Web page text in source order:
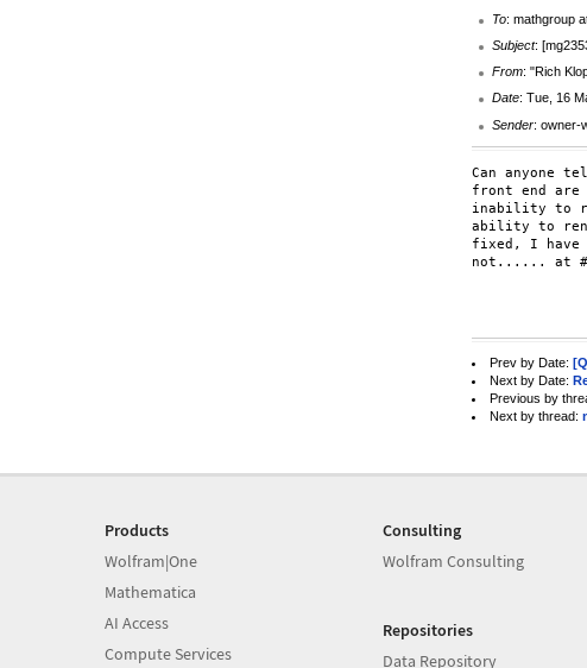
To: mathgroup
Subject:
From: "Rich
Date: Tue, 16
Sender: owner-
Can anyone
front end are
inability to
ability to
fixed, I have
not...... at
Prev by Date:
Next by Date:
Previous by
Next by thread:
Products
Wolfram|One
Mathematica
AI Access
Compute Services
Consulting
Wolfram Consulting
Repositories
Data Repository